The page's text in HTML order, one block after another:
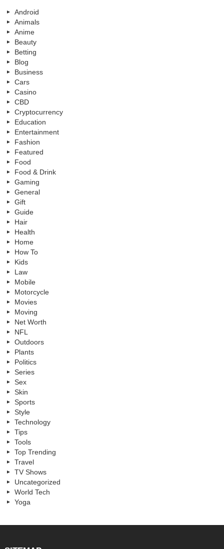
Android
Animals
Anime
Beauty
Betting
Blog
Business
Cars
Casino
CBD
Cryptocurrency
Education
Entertainment
Fashion
Featured
Food
Food & Drink
Gaming
General
Gift
Guide
Hair
Health
Home
How To
Kids
Law
Mobile
Motorcycle
Movies
Moving
Net Worth
NFL
Outdoors
Plants
Politics
Series
Sex
Skin
Sports
Style
Technology
Tips
Tools
Top Trending
Travel
TV Shows
Uncategorized
World Tech
Yoga